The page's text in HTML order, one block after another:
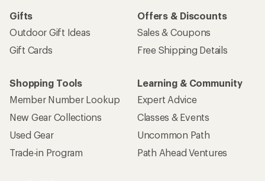
Gifts
Outdoor Gift Ideas
Gift Cards
Offers & Discounts
Sales & Coupons
Free Shipping Details
Shopping Tools
Member Number Lookup
New Gear Collections
Used Gear
Trade-in Program
Learning & Community
Expert Advice
Classes & Events
Uncommon Path
Path Ahead Ventures